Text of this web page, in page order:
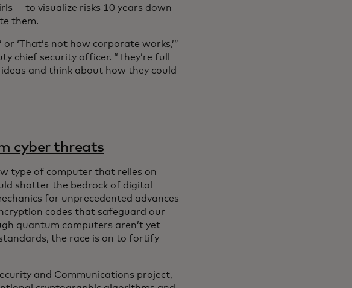
— to visualize risks 10 years down
them.
‘That’s not how corporate works,’”
chief security officer. “They’re full
and think about how they could
cyber threats
type of computer that relies on
shatter the bedrock of digital
for unprecedented advances
codes that safeguard our
quantum computers aren’t yet
the race is on to fortify
and Communications project,